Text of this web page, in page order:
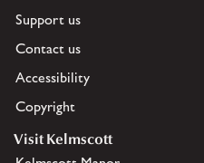
Support us
Contact us
Accessibility
Copyright
Visit Kelmscott